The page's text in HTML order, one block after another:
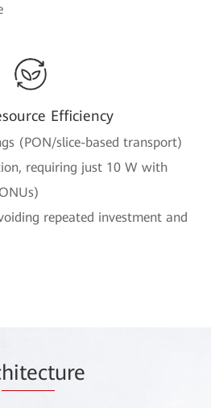
Efficiency
(PON/slice-based transport)
requiring just 10 W with
repeated investment and
hitecture